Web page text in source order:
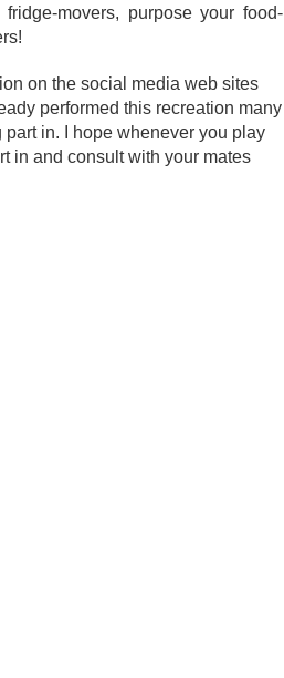
movers, purpose your food-
on the social media web sites
performed this recreation many
in. I hope whenever you play
in and consult with your mates